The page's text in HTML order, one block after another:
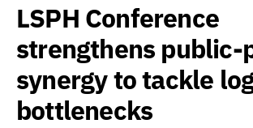
LSPH Conference
strengthens public-
synergy to tackle
bottlenecks